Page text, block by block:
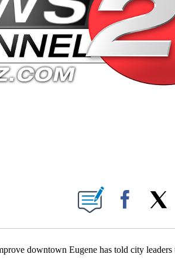
ABOUT NEW PAGES ON "".
Facebook
downtown Eugene has told city leaders